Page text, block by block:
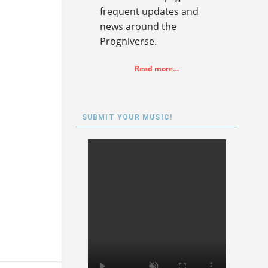
frequent updates and
news around the
Progniverse.
Read more…
SUBMIT YOUR MUSIC!